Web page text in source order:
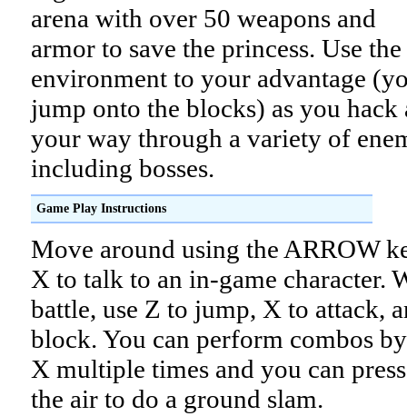
arena with over 50 weapons and
armor to save the princess. Use the
environment to your advantage
jump onto the blocks) as you hack
your way through a variety of
including bosses.
Game Play Instructions
Move around using the ARROW
X to talk to an in-game character.
battle, use Z to jump, X to attack,
block. You can perform combos
X multiple times and you can
the air to do a ground slam.